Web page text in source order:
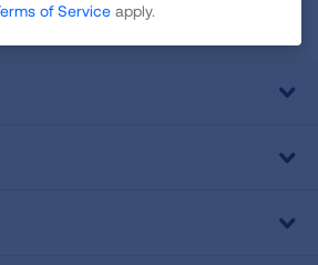
apply.
of Service apply.